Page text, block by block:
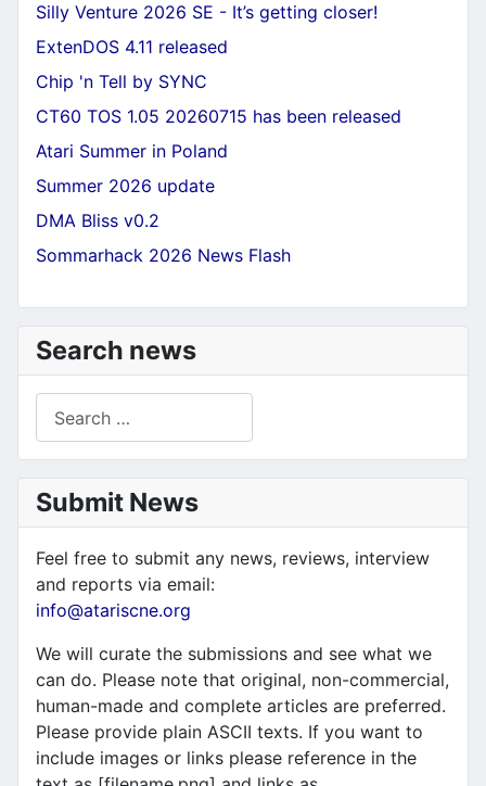
Silly Venture 2026 SE - It’s getting closer!
ExtenDOS 4.11 released
Chip 'n Tell by SYNC
CT60 TOS 1.05 20260715 has been released
Atari Summer in Poland
Summer 2026 update
DMA Bliss v0.2
Sommarhack 2026 News Flash
Search news
Submit News
Feel free to submit any news, reviews, interview
and reports via email:
info@atariscne.org
We will curate the submissions and see what we
can do. Please note that original, non-commercial,
human-made and complete articles are preferred.
Please provide plain ASCII texts. If you want to
include images or links please reference in the